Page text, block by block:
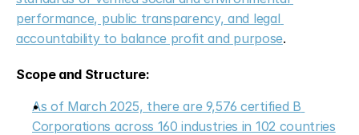
performance, public transparency, and legal
accountability to balance profit and purpose.
Scope and Structure:
As of March 2025, there are 9,576 certified B
Corporations across 160 industries in 102 countries